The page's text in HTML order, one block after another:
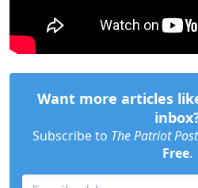
Want more articles
Subscribe to The Patriot Post
Free.